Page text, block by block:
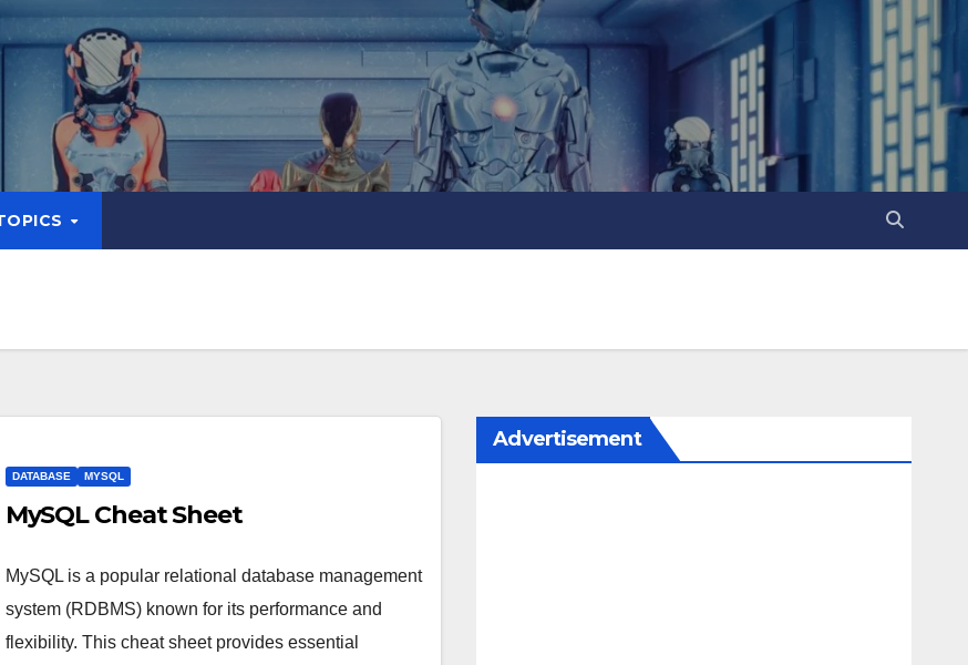
DATABASE MYSQL
MySQL Cheat Sheet
MySQL is a popular relational database management
system (RDBMS) known for its performance and
flexibility. This cheat sheet provides essential
Advertisement